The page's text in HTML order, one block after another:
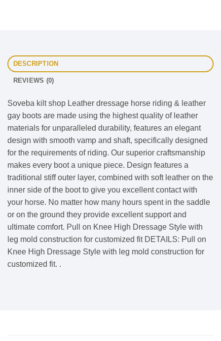
DESCRIPTION
REVIEWS (0)
Soveba kilt shop Leather dressage horse riding & leather
gay boots are made using the highest quality of leather
materials for unparalleled durability, features an elegant
design with smooth vamp and shaft, specifically designed
for the requirements of riding. Our superior craftsmanship
makes every boot a unique piece. Design features a
traditional stiff outer layer, combined with soft leather on the
inner side of the boot to give you excellent contact with
your horse. No matter how many hours spent in the saddle
or on the ground they provide excellent support and
ultimate comfort. Pull on Knee High Dressage Style with
leg mold construction for customized fit DETAILS: Pull on
Knee High Dressage Style with leg mold construction for
customized fit. .